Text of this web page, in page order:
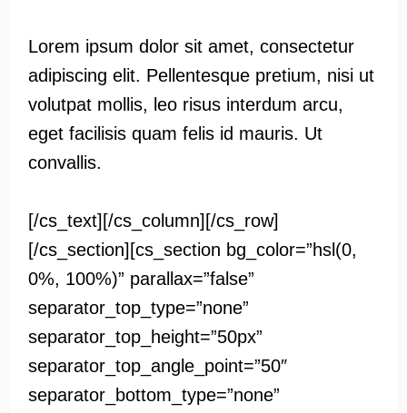
Lorem ipsum dolor sit amet, consectetur
adipiscing elit. Pellentesque pretium, nisi ut
volutpat mollis, leo risus interdum arcu,
eget facilisis quam felis id mauris. Ut
convallis.
[/cs_text][/cs_column][/cs_row]
[/cs_section][cs_section bg_color=”hsl(0,
0%, 100%)” parallax=”false”
separator_top_type=”none”
separator_top_height=”50px”
separator_top_angle_point=”50″
separator_bottom_type=”none”